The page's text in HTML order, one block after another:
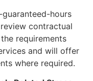
hours
contractual
requirements
and will offer
where required.